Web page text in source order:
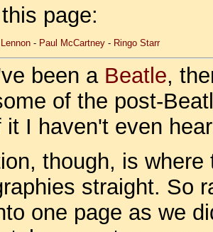
page:
- Paul McCartney - Ringo Starr
been a Beatle,
of the post-
it I haven't even
though, is
straight. So
one page as we